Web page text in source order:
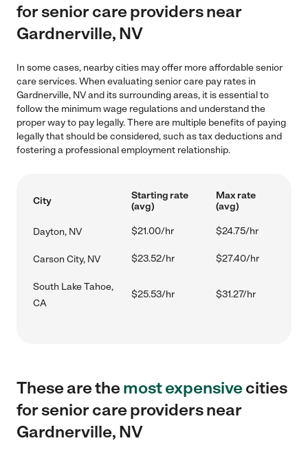
for senior care providers near
Gardnerville, NV
In some cases, nearby cities may offer more affordable senior
care services. When evaluating senior care pay rates in
Gardnerville, NV and its surrounding areas, it is essential to
follow the minimum wage regulations and understand the
proper way to pay legally. There are multiple benefits of paying
legally that should be considered, such as tax deductions and
fostering a professional employment relationship.
City
Starting rate
(avg)
Max rate
(avg)
Dayton, NV $21.00/hr $24.75/hr
Carson City, NV $23.52/hr $27.40/hr
South Lake Tahoe,
CA
$25.53/hr $31.27/hr
These are themost expensivecities
for senior care providers near
Gardnerville, NV